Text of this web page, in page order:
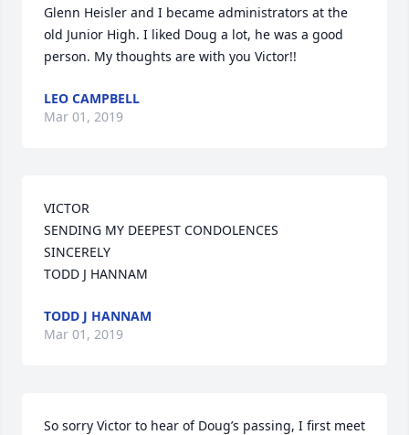
Glenn Heisler and I became administrators at the
old Junior High. I liked Doug a lot, he was a good
person. My thoughts are with you Victor!!
LEO CAMPBELL
Mar 01, 2019
VICTOR
SENDING MY DEEPEST CONDOLENCES
SINCERELY
TODD J HANNAM
TODD J HANNAM
Mar 01, 2019
So sorry Victor to hear of Doug’s passing, I first meet